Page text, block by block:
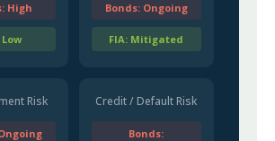
High
Low
Bonds: Ongoing
FIA: Mitigated
Risk Credit / Default Risk
Bonds: